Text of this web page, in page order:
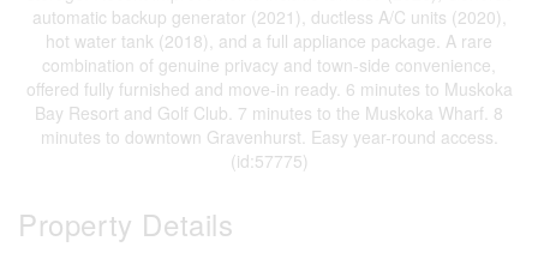
automatic backup generator (2021), ductless A/C units (2020),
hot water tank (2018), and a full appliance package. A rare
combination of genuine privacy and town-side convenience,
offered fully furnished and move-in ready. 6 minutes to Muskoka
Bay Resort and Golf Club. 7 minutes to the Muskoka Wharf. 8
minutes to downtown Gravenhurst. Easy year-round access.
(id:57775)
Property Details